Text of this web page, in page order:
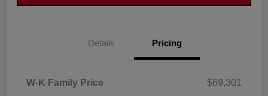
Details Pricing
W-K Family Price
$69,301